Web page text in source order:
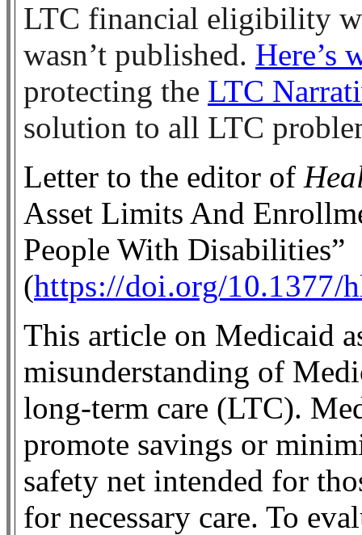
LTC financial eligibility
wasn’t published. Here’s
protecting the LTC
solution to all LTC
Letter to the editor of
Asset Limits And
People With Disabilities”
(https://doi.org/10.1377/
This article on Medicaid
misunderstanding of
long-term care (LTC).
promote savings or
safety net intended for
for necessary care. To